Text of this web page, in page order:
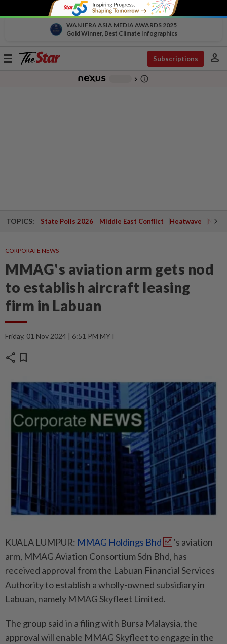
WAN IFRA ASIA MEDIA AWARDS 2025
Gold Winner, Best Climate Infographics
Toggle
Subscriptions person
chevron_right info_outline
TOPICS: State Polls 2026 Middle East Conflict Heatwave
CORPORATE NEWS
MMAG's aviation arm gets nod
to establish aircraft leasing
firm in Labuan
Friday, 01 Nov 2024 | 6:51 PM MYT
share bookmark
KUALA LUMPUR: MMAG Holdings Bhd
's aviation
arm, MMAG Aviation Consortium Sdn Bhd, has
received approval from the Labuan Financial Services
Authority to establish a wholly-owned subsidiary in
Labuan, namely MMAG Skyfleet Limited.
The group said in a filing with Bursa Malaysia, the
approval will enable MMAG Skyfleet to engage in the